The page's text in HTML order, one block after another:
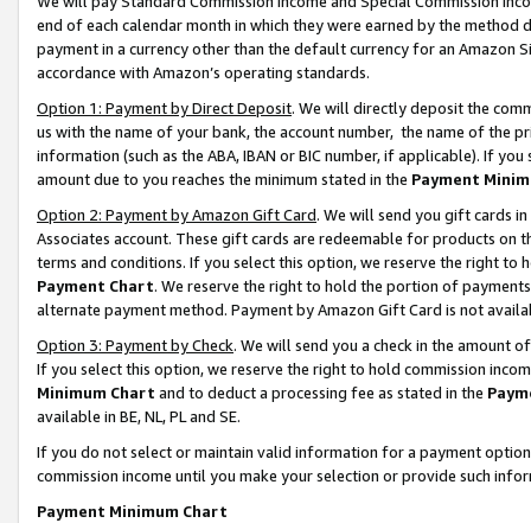
end of each calendar month in which they were earned by the
payment in a currency other than the default currency for an Amazon
accordance with Amazon’s operating standards.
Option 1: Payment by Direct Deposit. We will directly deposit the
us with the name of your bank, the account number, the name of the
information (such as the ABA, IBAN or BIC number, if applicable). If
amount due to you reaches the minimum stated in the Payment
Option 2: Payment by Amazon Gift Card. We will send you gift cards
Associates account. These gift cards are redeemable for products on
terms and conditions. If you select this option, we reserve the right to
Payment Chart. We reserve the right to hold the portion of
alternate payment method. Payment by Amazon Gift Card is not
Option 3: Payment by Check. We will send you a check in the amount
If you select this option, we reserve the right to hold commission
Minimum Chart and to deduct a processing fee as stated in the
available in BE, NL, PL and SE.
If you do not select or maintain valid information for a payment
commission income until you make your selection or provide such
Payment Minimum Chart